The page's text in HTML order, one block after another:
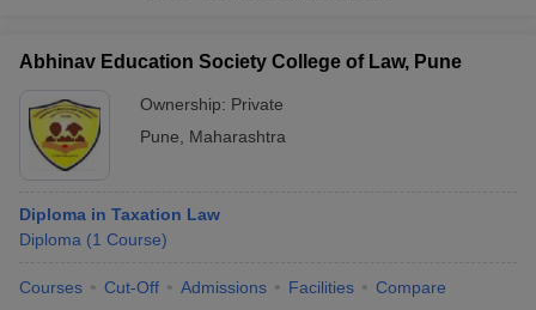
Abhinav Education Society College of Law, Pune
Ownership: Private
Pune
Maharashtra
Diploma in Taxation Law
Diploma (1 Course)
Courses Cut-Off Admissions Facilities Compare